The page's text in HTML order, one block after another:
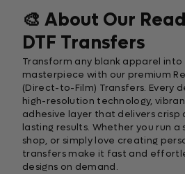
🎨 About Our
DTF Transfers
Transform any blank apparel into
masterpiece with our premium
(Direct-to-Film) Transfers. Every
high-resolution technology,
adhesive layer that delivers crisp
lasting results. Whether you run a
shop, or simply love creating
transfers make it fast and
designs on demand.